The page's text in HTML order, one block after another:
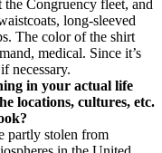
Congruency fleet, and
long-sleeved
The color of the shirt
medical. Since it’s
necessary.
in your actual life
locations, cultures, etc.
partly stolen from